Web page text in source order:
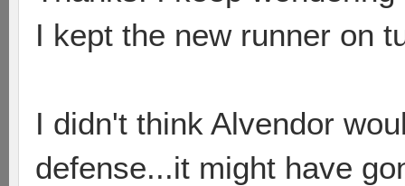
I kept the new runner on
I didn't think Alvendor
defense...it might have